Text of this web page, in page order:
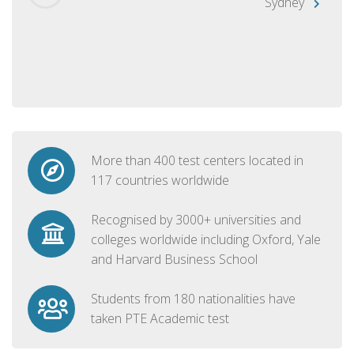
More than 400 test centers located in
117 countries worldwide
Recognised by 3000+ universities and
colleges worldwide including Oxford, Yale
and Harvard Business School
Students from 180 nationalities have
taken PTE Academic test